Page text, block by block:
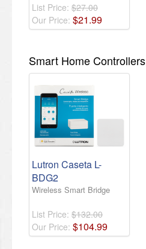
List Price: $27.00
Our Price: $21.99
Smart Home Controllers
Lutron Caseta L-
BDG2
Wireless Smart Bridge
List Price: $132.00
Our Price: $104.99